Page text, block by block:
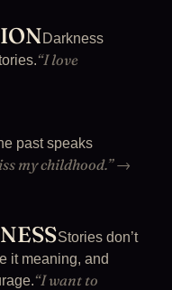
Darkness
“I love
past speaks
my childhood.”→
Stories don’t
it meaning, and
“I want to